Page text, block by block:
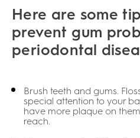
Here are some
prevent gum
periodontal
Brush teeth and gums.
special attention to your
have more plaque on
reach.